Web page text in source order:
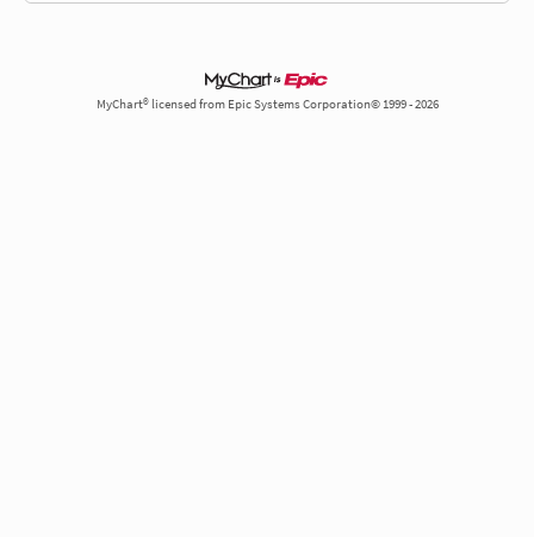
MyChart® licensed from Epic Systems Corporation© 1999 - 2026